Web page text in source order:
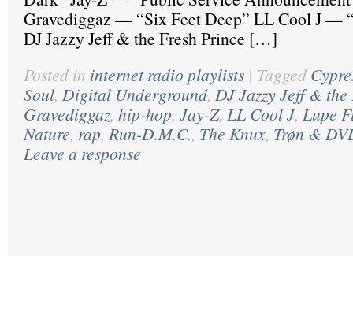
Gravediggaz — “Six Feet Deep” LL Cool J —
DJ Jazzy Jeff & the Fresh Prince […]
Posted in internet radio playlists | Tagged
Soul, Digital Underground, DJ Jazzy Jeff &
Gravediggaz, hip-hop, Jay-Z, LL Cool J, Lupe
Nature, rap, Run-D.M.C., The Knux, Trøn &
Leave a response